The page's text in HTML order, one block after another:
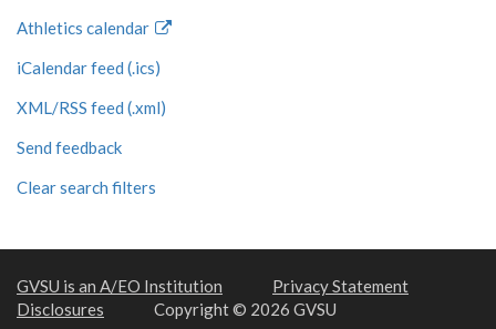
Athletics calendar
iCalendar feed (.ics)
XML/RSS feed (.xml)
Send feedback
Clear search filters
GVSU is an A/EO Institution
Privacy Statement
Disclosures
Copyright © 2026 GVSU